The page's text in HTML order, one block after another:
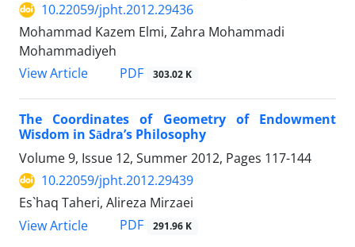
10.22059/jpht.2012.29436
Mohammad Kazem Elmi, Zahra Mohammadi
Mohammadiyeh
View Article
PDF 303.02 K
The Coordinates of Geometry of Endowment
Wisdom in Sādra’s Philosophy
Volume 9, Issue 12, Summer 2012, Pages 117-144
10.22059/jpht.2012.29439
Es`haq Taheri, Alireza Mirzaei
View Article
PDF 291.96 K